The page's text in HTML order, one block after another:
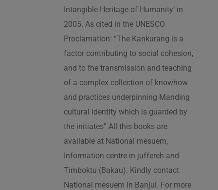
Intangible Heritage of Humanity’ in
2005. As cited in the UNESCO
Proclamation: “The Kankurang is a
factor contributing to social cohesion,
and to the transmission and teaching
of a complex collection of knowhow
and practices underpinning Manding
cultural identity which is guarded by
the initiates” All this books are
available at National mesuem,
Information centre in juffereh and
Timboktu (Bakau). Kindly contact
National mesuem in Banjul. For more